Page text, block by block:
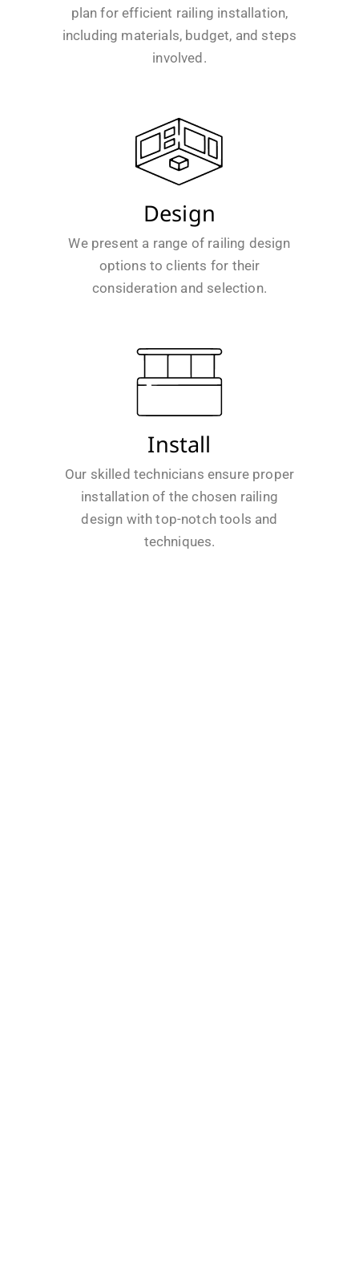
plan for efficient railing installation,
including materials, budget, and steps
involved.
Design
We present a range of railing design
options to clients for their
consideration and selection.
Install
Our skilled technicians ensure proper
installation of the chosen railing
design with top-notch tools and
techniques.